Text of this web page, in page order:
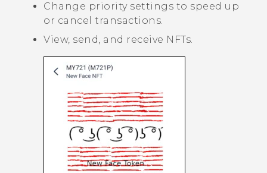
Change priority settings to speed up
or cancel transactions.
View, send, and receive NFTs.